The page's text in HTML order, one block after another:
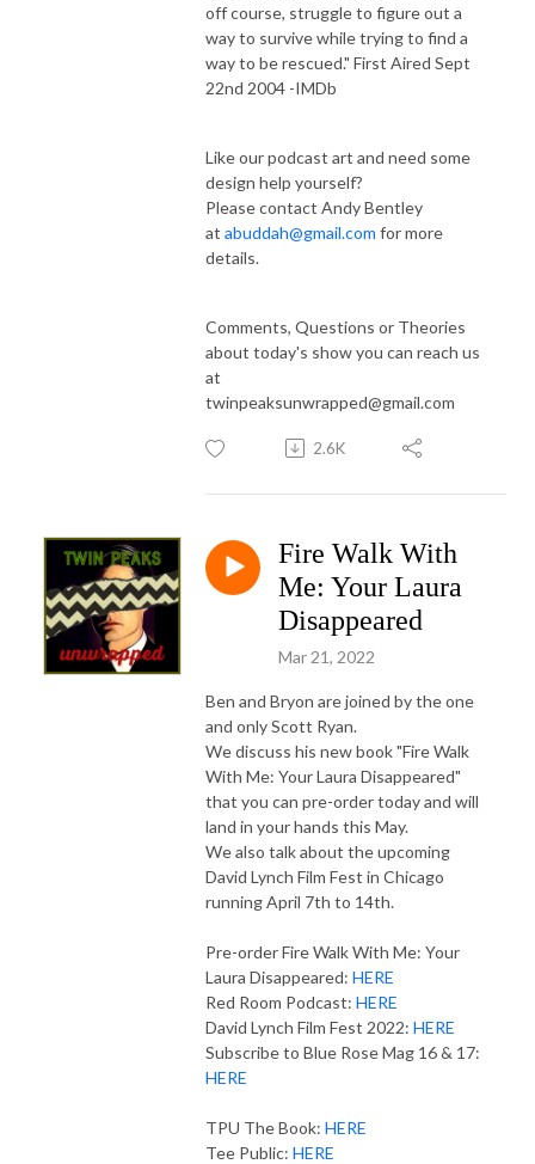
off course, struggle to figure out a
way to survive while trying to find a
way to be rescued." First Aired Sept
22nd 2004 -IMDb
Like our podcast art and need some
design help yourself?
Please contact Andy Bentley
at abuddah@gmail.com for more
details.
Comments, Questions or Theories
about today's show you can reach us
at
twinpeaksunwrapped@gmail.com
2.6K
Fire Walk With
Me: Your Laura
Disappeared
Mar 21, 2022
Ben and Bryon are joined by the one
and only Scott Ryan.
We discuss his new book "Fire Walk
With Me: Your Laura Disappeared"
that you can pre-order today and will
land in your hands this May.
We also talk about the upcoming
David Lynch Film Fest in Chicago
running April 7th to 14th.
Pre-order Fire Walk With Me: Your
Laura Disappeared: HERE
Red Room Podcast: HERE
David Lynch Film Fest 2022: HERE
Subscribe to Blue Rose Mag 16 & 17:
HERE
TPU The Book: HERE
Tee Public: HERE